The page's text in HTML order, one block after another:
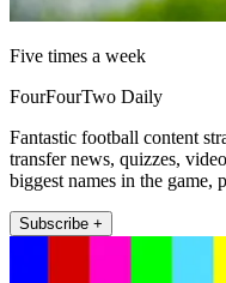
Five times a week
FourFourTwo Daily
Fantastic football content
transfer news, quizzes,
biggest names in the game,
Subscribe +